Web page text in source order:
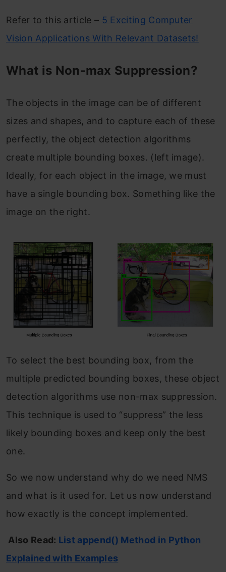
Refer to this article – 5 Exciting Computer
Vision Applications With Relevant Datasets!
What is Non-max Suppression?
The objects in the image can be of different
sizes and shapes, and to capture each of these
perfectly, the object detection algorithms
create multiple bounding boxes. (left image).
Ideally, for each object in the image, we must
have a single bounding box. Something like the
image on the right.
To select the best bounding box, from the
multiple predicted bounding boxes, these object
detection algorithms use non-max suppression.
This technique is used to “suppress” the less
likely bounding boxes and keep only the best
one.
So we now understand why do we need NMS
and what is it used for. Let us now understand
how exactly is the concept implemented.
Also Read: List append() Method in Python
Explained with Examples